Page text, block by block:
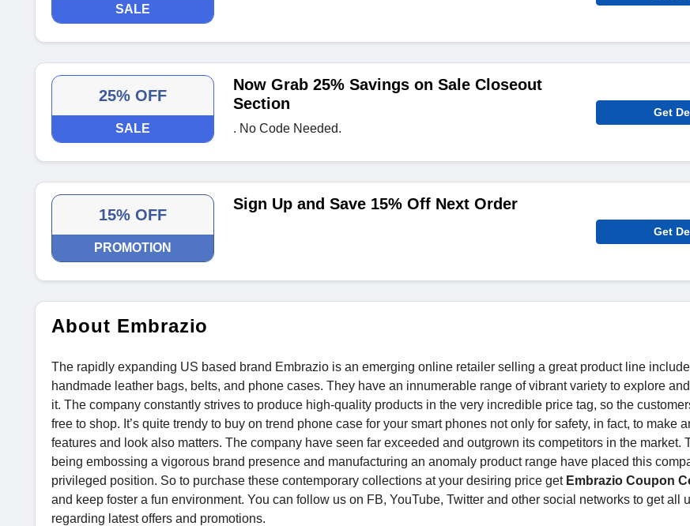
SALE
25% OFF
SALE
Now Grab 25% Savings on Sale Closeout
Section
. No Code Needed.
Get
15% OFF
PROMOTION
Sign Up and Save 15% Off Next Order
Get
About Embrazio
The rapidly expanding US based brand Embrazio is an emerging online retailer selling a great product line
handmade leather bags, belts, and phone cases. They have an innumerable range of vibrant variety to explore
it. The company constantly strives to produce high-quality products in the very incredible price tag, so the
free to shop. It’s quite trendy to buy on trend phone case for your smart phones not only for safety, in fact, to make
features and look also matters. The company have seen far exceeded and outgrown its competitors in the market.
being embossing a vigorous brand presence and manufacturing an anomaly product range have placed this
privileged position. So to purchase these contemporary collections at your desiring price get Embrazio Coupon
and keep foster a fun environment. You can follow us on FB, YouTube, Twitter and other social networks to get all
regarding latest offers and promotions.